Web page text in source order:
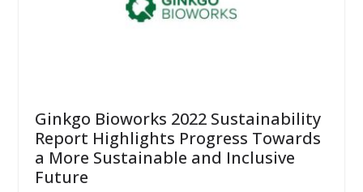
Ginkgo Bioworks 2022 Sustainability
Report Highlights Progress Towards
a More Sustainable and Inclusive
Future